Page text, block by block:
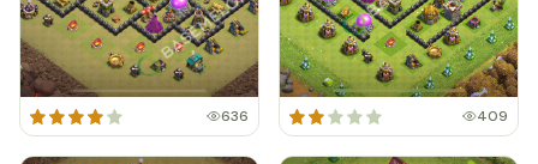
636 409